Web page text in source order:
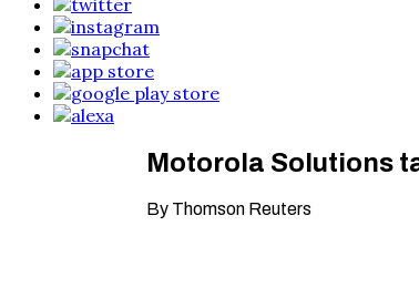
Motorola Solutions
By Thomson Reuters